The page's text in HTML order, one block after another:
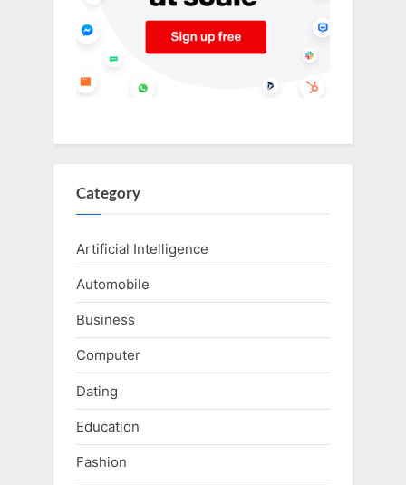
Category
Artificial Intelligence
Automobile
Business
Computer
Dating
Education
Fashion